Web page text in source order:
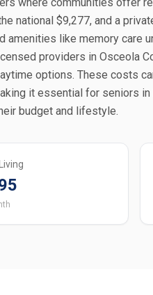
national $9,277, and a
like memory care
providers in Osceola
options. These costs
it essential for seniors
budget and lifestyle.